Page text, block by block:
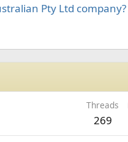
Pty Ltd company?
Threads
269